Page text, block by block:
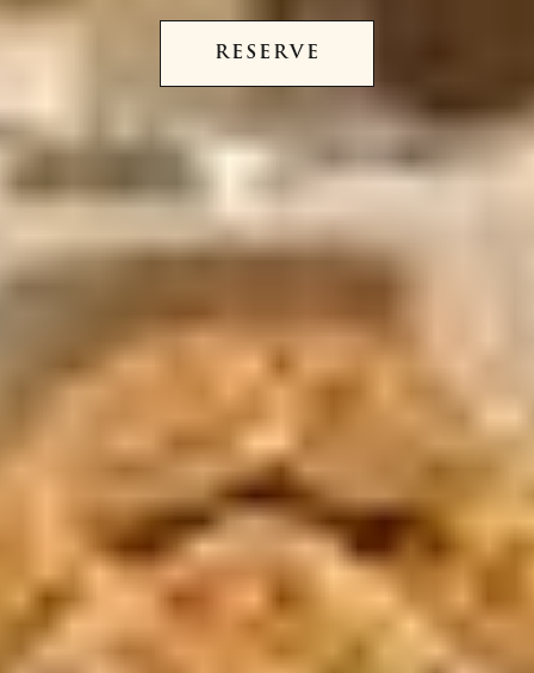
RESERVE